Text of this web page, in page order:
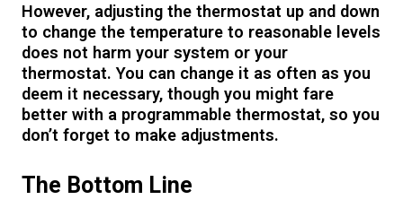
However, adjusting the thermostat up and down
to change the temperature to reasonable levels
does not harm your system or your
thermostat. You can change it as often as you
deem it necessary, though you might fare
better with a programmable thermostat, so you
don’t forget to make adjustments.
The Bottom Line